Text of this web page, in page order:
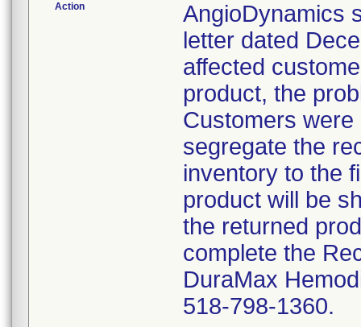
Action
AngioDynamics
letter dated
affected
product, the
Customers
segregate the
inventory to the
product will be
the returned
complete the
DuraMax
518-798-1360.